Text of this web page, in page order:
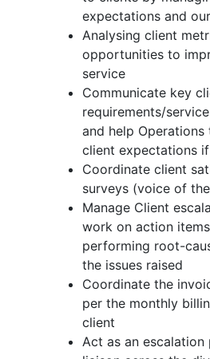
expectations and
Analysing client
opportunities to
service
Communicate key
requirements/
and help
client expectations
Coordinate client
surveys (voice of
Manage Client
work on action
performing root-
the issues raised
Coordinate the
per the monthly
client
Act as an escalation